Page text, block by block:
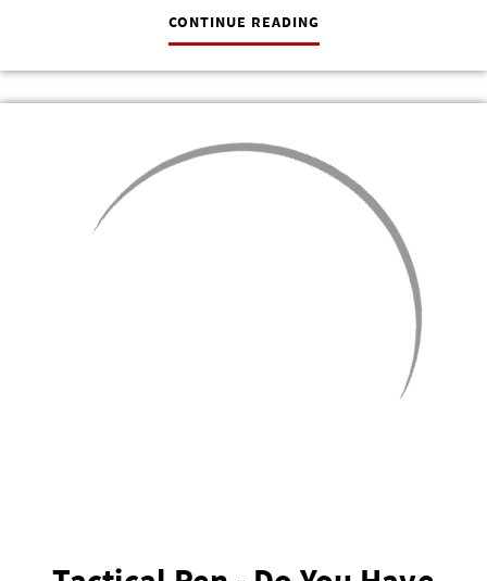
CONTINUE READING